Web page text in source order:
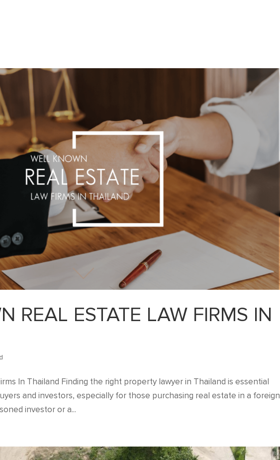
REAL ESTATE LAW FIRMS IN
In Thailand Finding the right property lawyer in Thailand is essential
and investors, especially for those purchasing real estate in a foreign
investor or a...